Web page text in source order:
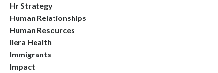
Hr Strategy
Human Relationships
Human Resources
Ilera Health
Immigrants
Impact